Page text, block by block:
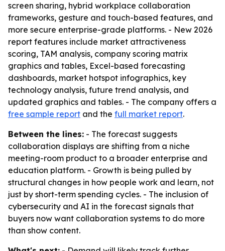
screen sharing, hybrid workplace collaboration
frameworks, gesture and touch-based features, and
more secure enterprise-grade platforms. - New 2026
report features include market attractiveness
scoring, TAM analysis, company scoring matrix
graphics and tables, Excel-based forecasting
dashboards, market hotspot infographics, key
technology analysis, future trend analysis, and
updated graphics and tables. - The company offers a
free sample report and the full market report.
Between the lines: - The forecast suggests
collaboration displays are shifting from a niche
meeting-room product to a broader enterprise and
education platform. - Growth is being pulled by
structural changes in how people work and learn, not
just by short-term spending cycles. - The inclusion of
cybersecurity and AI in the forecast signals that
buyers now want collaboration systems to do more
than show content.